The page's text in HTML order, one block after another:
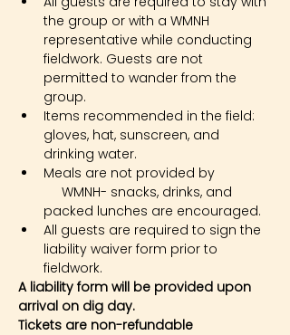
the group or with a WMNH
representative while conducting
fieldwork. Guests are not
permitted to wander from the
group.
Items recommended in the field:
gloves, hat, sunscreen, and
drinking water.
Meals are not provided by
WMNH- snacks, drinks, and
packed lunches are encouraged.
All guests are required to sign the
liability waiver form prior to
fieldwork.
A liability form will be provided upon
arrival on dig day.
Tickets are non-refundable